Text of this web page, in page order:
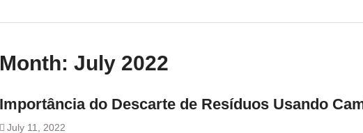
Month: July 2022
Importância do Descarte de Resíduos Usando
July 11, 2022